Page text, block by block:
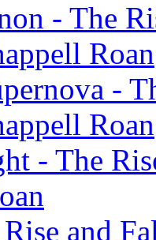
- The
Roan
-
Roan
- The
and